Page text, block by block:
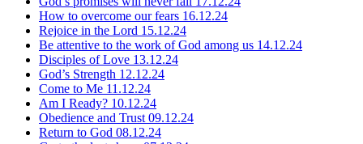
How to overcome our fears 16.12.24
Rejoice in the Lord 15.12.24
Be attentive to the work of God among us 14.12.24
Disciples of Love 13.12.24
God’s Strength 12.12.24
Come to Me 11.12.24
Am I Ready? 10.12.24
Obedience and Trust 09.12.24
Return to God 08.12.24